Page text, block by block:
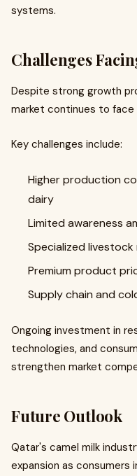
systems.
Challenges
Despite strong growth
market continues to face
Key challenges include:
Higher production
dairy
Limited awareness
Specialized
Premium product
Supply chain and
Ongoing investment in
technologies, and
strengthen market
Future Outlook
Qatar's camel milk
expansion as consumers